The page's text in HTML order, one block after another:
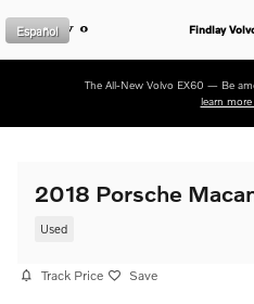
Findlay
Español
The All-New Volvo EX60 — Be
learn
2018 Porsche
Used
Track Price Save